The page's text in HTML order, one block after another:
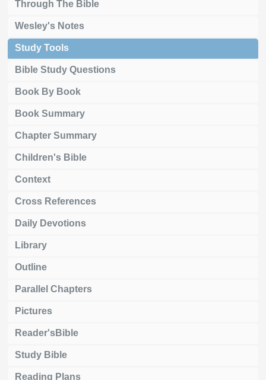
Through The Bible
Wesley's Notes
Study Tools
Bible Study Questions
Book By Book
Book Summary
Chapter Summary
Children's Bible
Context
Cross References
Daily Devotions
Library
Outline
Parallel Chapters
Pictures
Reader'sBible
Study Bible
Reading Plans